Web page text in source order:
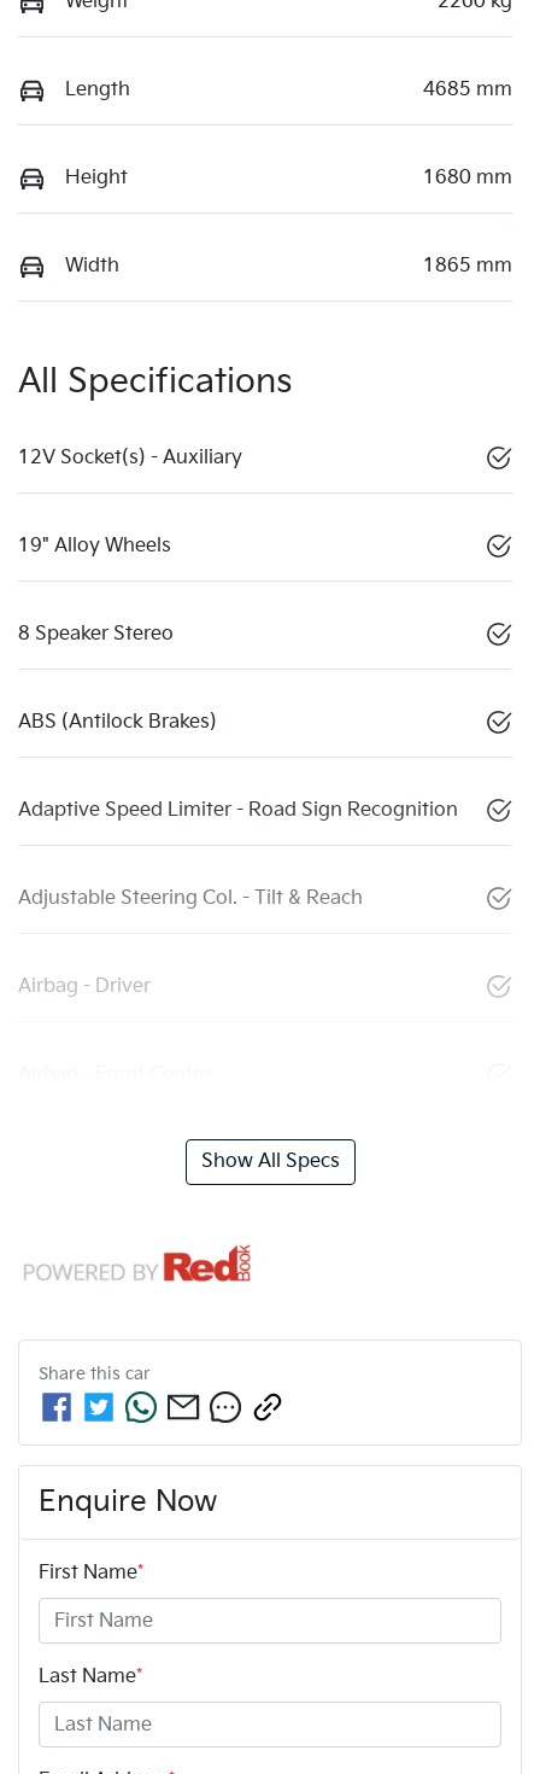
Length 4685 mm
Height 1680 mm
Width 1865 mm
All Specifications
12V Socket(s) - Auxiliary
19" Alloy Wheels
8 Speaker Stereo
ABS (Antilock Brakes)
Adaptive Speed Limiter - Road Sign Recognition
Adjustable Steering Col. - Tilt & Reach
Airbag - Driver
Show All Specs
Share this car
Enquire Now
First Name*
Last Name*